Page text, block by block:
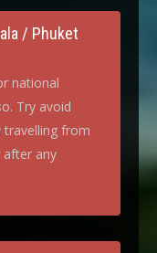
/ Phuket
national
Try avoid
travelling from
any